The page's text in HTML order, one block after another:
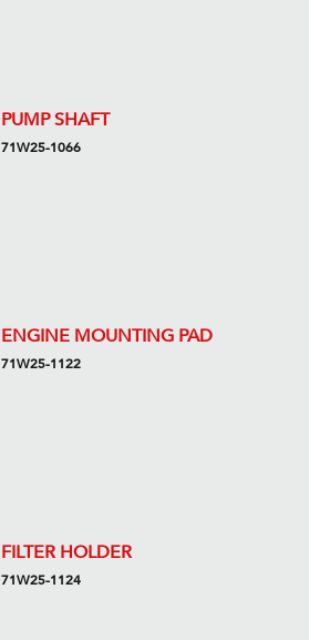
PUMP SHAFT
71W25-1066
ENGINE MOUNTING PAD
71W25-1122
FILTER HOLDER
71W25-1124